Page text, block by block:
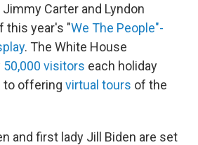
Carter and Lyndon
this year's "We The People"-
. The White House
50,000 visitors each holiday
to offering virtual tours of the
and first lady Jill Biden are set